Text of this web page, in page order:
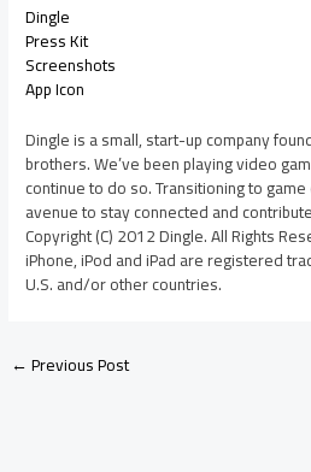
Dingle
Press Kit
Screenshots
App Icon
Dingle is a small, start-up company
brothers. We’ve been playing video
continue to do so. Transitioning to
avenue to stay connected and
Copyright (C) 2012 Dingle. All Rights
iPhone, iPod and iPad are registered
U.S. and/or other countries.
←Previous Post